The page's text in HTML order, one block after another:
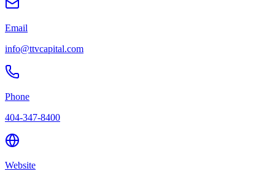
Email
info@ttvcapital.com
Phone
404-347-8400
Website